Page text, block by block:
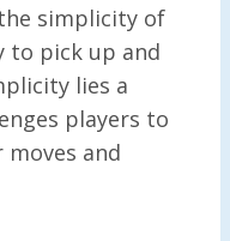
simplicity of
to pick up and
lies a
players to
and